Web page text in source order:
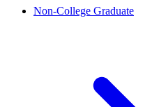
Non-College Graduate